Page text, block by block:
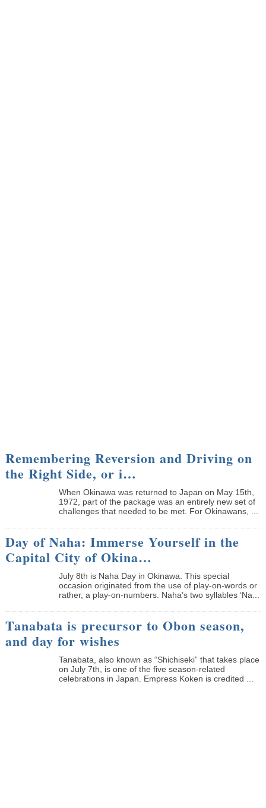
Remembering Reversion and Driving on
the Right Side, or i…
When Okinawa was returned to Japan on May 15th,
1972, part of the package was an entirely new set of
challenges that needed to be met. For Okinawans, ...
Day of Naha: Immerse Yourself in the
Capital City of Okina…
July 8th is Naha Day in Okinawa. This special
occasion originated from the use of play-on-words or
rather, a play-on-numbers. Naha’s two syllables ‘Na...
Tanabata is precursor to Obon season,
and day for wishes
Tanabata, also known as “Shichiseki” that takes place
on July 7th, is one of the five season-related
celebrations in Japan. Empress Koken is credited ...